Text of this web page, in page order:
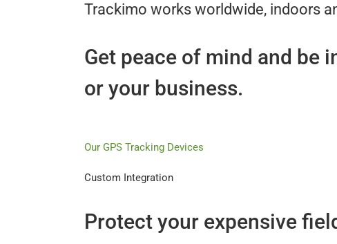
Trackimo works worldwide, indoors
Get peace of mind and be
or your business.
Our GPS Tracking Devices
Custom Integration
Protect your expensive